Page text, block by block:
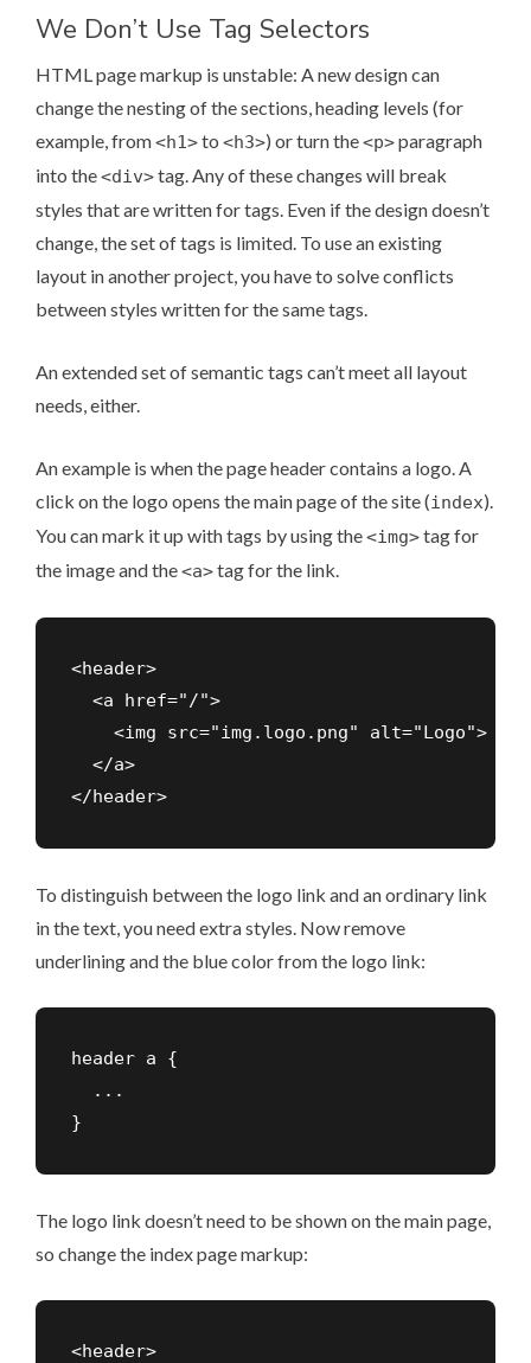
We Don’t Use Tag Selectors
HTML page markup is unstable: A new design can
change the nesting of the sections, heading levels (for
example, from<h1>to <h3>) or turn the<p>paragraph
into the<div>tag. Any of these changes will break
styles that are written for tags. Even if the design doesn’t
change, the set of tags is limited. To use an existing
layout in another project, you have to solve conflicts
between styles written for the same tags.
An extended set of semantic tags can’t meet all layout
needs, either.
An example is when the page header contains a logo. A
click on the logo opens the main page of the site (index).
You can mark it up with tags by using the<img>tag for
the image and the<a>tag for the link.
<header>
  <a href="/">
    <img src="img.logo.png" alt="Logo">
  </a>
To distinguish between the logo link and an ordinary link
in the text, you need extra styles. Now remove
underlining and the blue color from the logo link:
header a {
  ...
The logo link doesn’t need to be shown on the main page,
so change the index page markup:
<header>